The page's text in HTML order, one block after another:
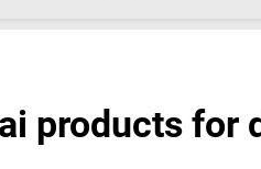
products for